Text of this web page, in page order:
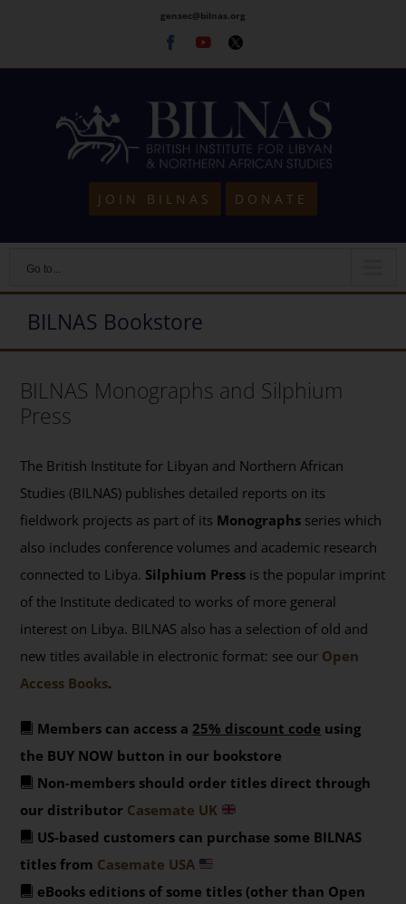
content
gensec@bilnas.org
Facebook
Youtube
Twitter
JOIN BILNAS DONATE
Go to...
BILNAS Bookstore
BILNAS Monographs and Silphium
Press
The British Institute for Libyan and Northern African
Studies (BILNAS) publishes detailed reports on its
fieldwork projects as part of its Monographs series which
also includes conference volumes and academic research
connected to Libya. Silphium Press is the popular imprint
of the Institute dedicated to works of more general
interest on Libya. BILNAS also has a selection of old and
new titles available in electronic format: see our Open
Access Books.
Members can access a 25% discount code using
the BUY NOW button in our bookstore
Non-members should order titles direct through
our distributor Casemate UK
US-based customers can purchase some BILNAS
titles from Casemate USA
eBooks editions of some titles (other than Open